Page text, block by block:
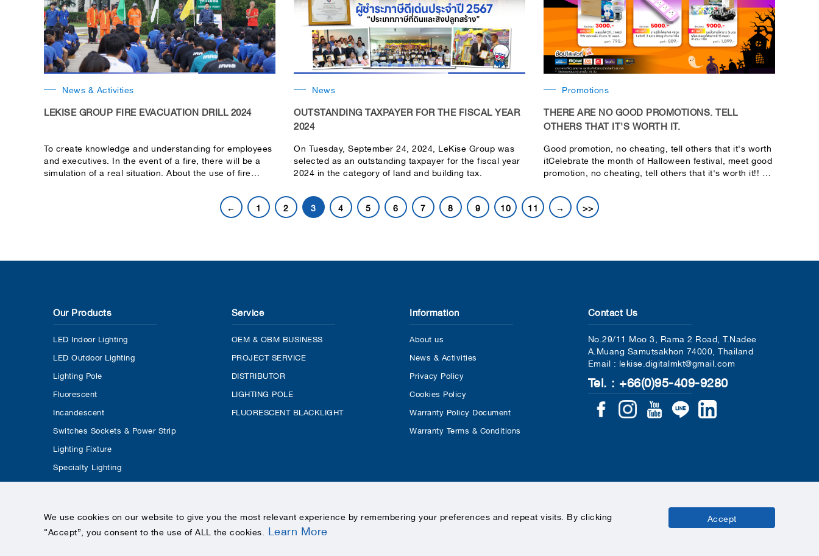
News & Activities
LEKISE GROUP FIRE EVACUATION DRILL 2024
To create knowledge and understanding for employees
and executives. In the event of a fire, there will be a
simulation of a real situation. About the use of fire
News
OUTSTANDING TAXPAYER FOR THE FISCAL YEAR
2024
On Tuesday, September 24, 2024, LeKise Group was
selected as an outstanding taxpayer for the fiscal year
2024 in the category of land and building tax.
Promotions
THERE ARE NO GOOD PROMOTIONS. TELL
OTHERS THAT IT'S WORTH IT.
Good promotion, no cheating, tell others that it's worth
itCelebrate the month of Halloween festival, meet good
promotion, no cheating, tell others that it's worth it!! Let
←
1 2 3 4 5 6 7 8 9 10 11 → >>
Our Products
LED Indoor Lighting
LED Outdoor Lighting
Lighting Pole
Fluorescent
Incandescent
Switches Sockets & Power Strip
Lighting Fixture
Specialty Lighting
Service
OEM & OBM BUSINESS
PROJECT SERVICE
DISTRIBUTOR
LIGHTING POLE
FLUORESCENT BLACKLIGHT
Information
About us
News & Activities
Privacy Policy
Cookies Policy
Warranty Policy Document
Warranty Terms & Conditions
Contact Us
No.29/11 Moo 3, Rama 2 Road, T.Nadee
A.Muang Samutsakhon 74000, Thailand
Email : lekise.digitalmkt@gmail.com
Tel. : +66(0)95-409-9280
COPYRIGHTS © 2020 LEKISE, ALL RIGHTS RESERVED
We use cookies on our website to give you the most relevant experience by remembering your preferences and repeat visits. By clicking
“Accept”, you consent to the use of ALL the cookies Learn More
Accept